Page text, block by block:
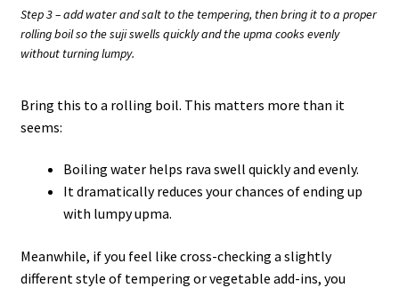
Step 3 – add water and salt to the tempering, then bring it to a proper
rolling boil so the suji swells quickly and the upma cooks evenly
without turning lumpy.
Bring this to a rolling boil. This matters more than it
seems:
Boiling water helps rava swell quickly and evenly.
It dramatically reduces your chances of ending up
with lumpy upma.
Meanwhile, if you feel like cross-checking a slightly
different style of tempering or vegetable add-ins, you